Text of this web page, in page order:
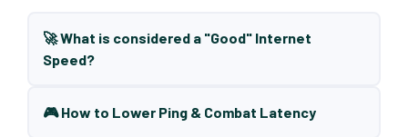
🚀 What is considered a "Good" Internet
Speed?
🎮 How to Lower Ping & Combat Latency